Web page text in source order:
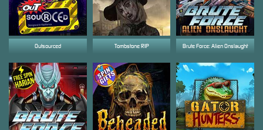
Outsourced Brute Force: Alien Onslaught
Tombstone RIP